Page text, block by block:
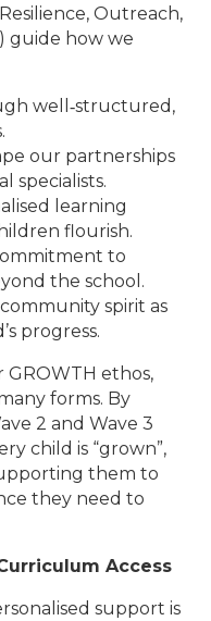
Outreach,
guide how we
well‑structured,
our partnerships
specialists.
learning
flourish.
to
the school.
spirit as
progress.
ethos,
forms. By
2 and Wave 3
child is “grown”,
them to
they need to
Access
support is